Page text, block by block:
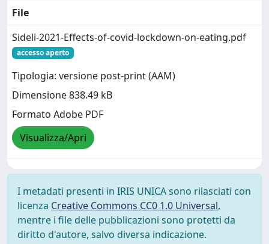
File
Sideli-2021-Effects-of-covid-lockdown-on-eating.pdf
accesso aperto
Tipologia: versione post-print (AAM)
Dimensione 838.49 kB
Formato Adobe PDF
Visualizza/Apri
I metadati presenti in IRIS UNICA sono rilasciati con
licenza Creative Commons CC0 1.0 Universal,
mentre i file delle pubblicazioni sono protetti da
diritto d'autore, salvo diversa indicazione.